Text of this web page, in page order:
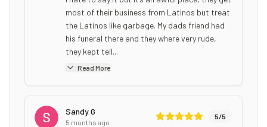
most of their business from Latinos but treat
the Latinos like garbage. My dads friend had
his funeral there and they where very rude,
they kept tell...
Read More
Sandy G
5 months ago
5/5